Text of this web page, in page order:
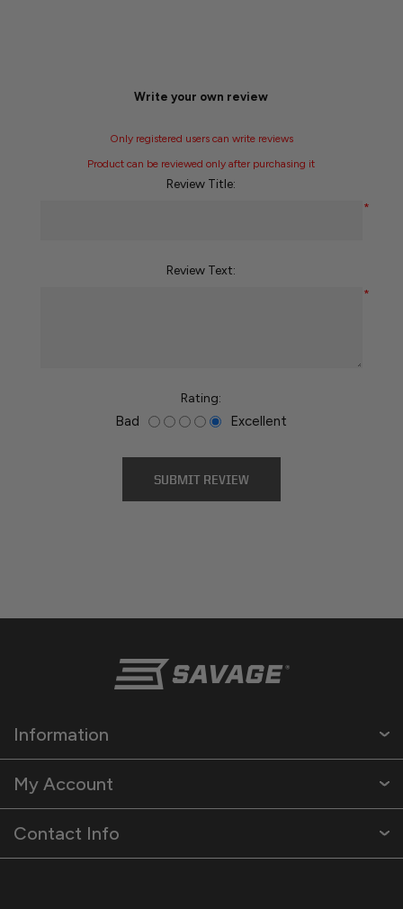
Write your own review
Only registered users can write reviews
Product can be reviewed only after purchasing it
Review Title:
*
Review Text:
*
Rating:
Bad Excellent
Information
My Account
Contact Info